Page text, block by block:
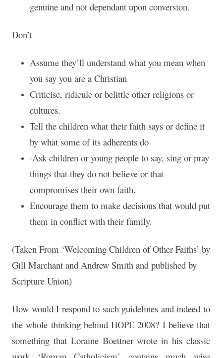
genuine and not dependant upon conversion.
Don’t
Assume they’ll understand what you mean when
you say you are a Christian
Criticise, ridicule or belittle other religions or
cultures.
Tell the children what their faith says or define it
by what some of its adherents do
·Ask children or young people to say, sing or pray
things that they do not believe or that
compromises their own faith.
Encourage them to make decisions that would put
them in conflict with their family.
(Taken From ‘Welcoming Children of Other Faiths’ by
Gill Marchant and Andrew Smith and published by
Scripture Union)
How would I respond to such guidelines and indeed to
the whole thinking behind HOPE 2008? I believe that
something that Loraine Boettner wrote in his classic